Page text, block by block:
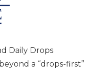
Daily Drops
a “drops-first”